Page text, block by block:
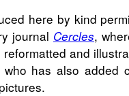
here by kind
journal Cercles,
and
who has also added